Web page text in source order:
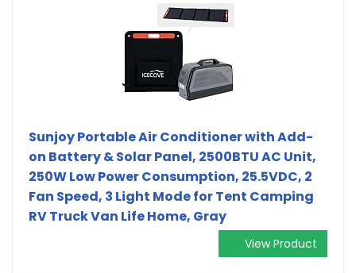
Sunjoy Portable Air Conditioner with Add-
on Battery & Solar Panel, 2500BTU AC Unit,
250W Low Power Consumption, 25.5VDC, 2
Fan Speed, 3 Light Mode for Tent Camping
RV Truck Van Life Home, Gray
View Product